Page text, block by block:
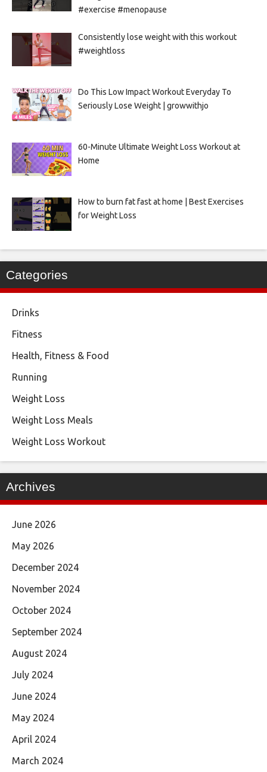
#exercise #menopause
Consistently lose weight with this workout
#weightloss
Do This Low Impact Workout Everyday To
Seriously Lose Weight | growwithjo
60-Minute Ultimate Weight Loss Workout at
Home
How to burn fat fast at home | Best Exercises
for Weight Loss
Categories
Drinks
Fitness
Health, Fitness & Food
Running
Weight Loss
Weight Loss Meals
Weight Loss Workout
Archives
June 2026
May 2026
December 2024
November 2024
October 2024
September 2024
August 2024
July 2024
June 2024
May 2024
April 2024
March 2024